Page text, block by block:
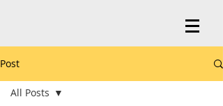
Post
All Posts